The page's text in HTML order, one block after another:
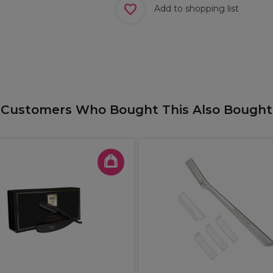
Add to shopping list
Customers Who Bought This Also Bought